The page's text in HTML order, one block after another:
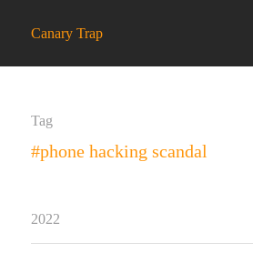
Canary Trap
Tag
#phone hacking scandal
2022